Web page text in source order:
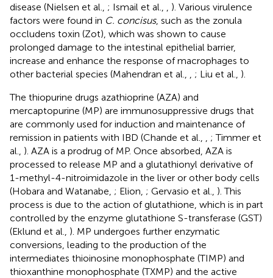
disease (Nielsen et al., ; Ismail et al.,
). Various virulence
factors were found in C. concisus, such as the zonula
occludens toxin (Zot), which was shown to cause
prolonged damage to the intestinal epithelial barrier,
increase and enhance the response of macrophages to
other bacterial species (Mahendran et al.,
; Liu et al., ).
The thiopurine drugs azathioprine (AZA) and
mercaptopurine (MP) are immunosuppressive drugs that
are commonly used for induction and maintenance of
remission in patients with IBD (Chande et al.,
; Timmer et
al., ). AZA is a prodrug of MP. Once absorbed, AZA is
processed to release MP and a glutathionyl derivative of
1-methyl-4-nitroimidazole in the liver or other body cells
(Hobara and Watanabe, ; Elion, ; Gervasio et al., ). This
process is due to the action of glutathione, which is in part
controlled by the enzyme glutathione S-transferase (GST)
(Eklund et al., ). MP undergoes further enzymatic
conversions, leading to the production of the
intermediates thioinosine monophosphate (TIMP) and
thioxanthine monophosphate (TXMP) and the active